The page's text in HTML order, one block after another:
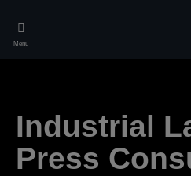
main
Menu
Industrial
Press